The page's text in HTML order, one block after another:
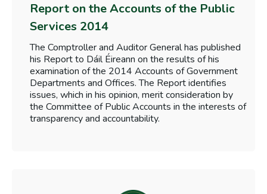
Report on the Accounts of the Public
Services 2014
The Comptroller and Auditor General has published
his Report to Dáil Éireann on the results of his
examination of the 2014 Accounts of Government
Departments and Offices. The Report identifies
issues, which in his opinion, merit consideration by
the Committee of Public Accounts in the interests of
transparency and accountability.